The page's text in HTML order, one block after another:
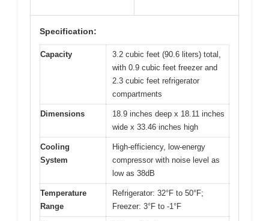
Specification:
Capacity
3.2 cubic feet (90.6 liters) total,
with 0.9 cubic feet freezer and
2.3 cubic feet refrigerator
compartments
Dimensions
18.9 inches deep x 18.11 inches
wide x 33.46 inches high
Cooling
System
High-efficiency, low-energy
compressor with noise level as
low as 38dB
Temperature
Range
Refrigerator: 32°F to 50°F;
Freezer: 3°F to -1°F